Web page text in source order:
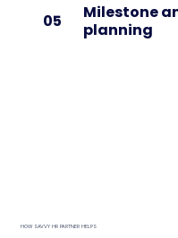
05
Milestone
planning
HOW SAVVY HR PARTNER HELPS